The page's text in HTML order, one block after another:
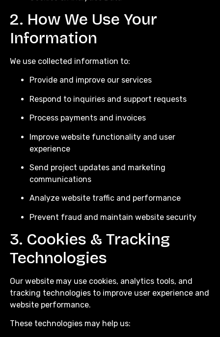
2. How We Use Your
Information
We use collected information to:
Provide and improve our services
Respond to inquiries and support requests
Process payments and invoices
Improve website functionality and user
experience
Send project updates and marketing
communications
Analyze website traffic and performance
Prevent fraud and maintain website security
3. Cookies & Tracking
Technologies
Our website may use cookies, analytics tools, and
tracking technologies to improve user experience and
website performance.
These technologies may help us: